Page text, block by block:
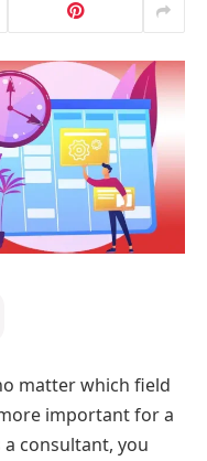
matter which field
important for a
consultant, you